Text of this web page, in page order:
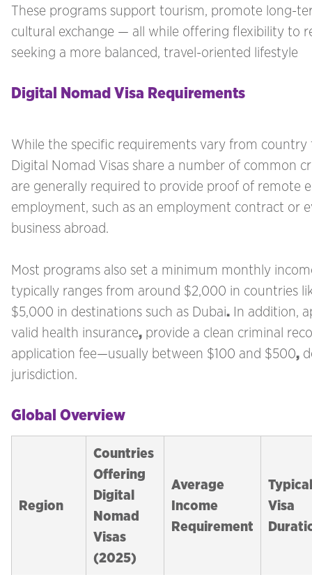
These programs support tourism, promote long-
cultural exchange — all while offering flexibility to
seeking a more balanced, travel-oriented lifestyle
Digital Nomad Visa Requirements
While the specific requirements vary from
Digital Nomad Visas share a number of common
are generally required to provide proof of remote
employment, such as an employment contract or
business abroad.
Most programs also set a minimum monthly
typically ranges from around $2,000 in countries
$5,000 in destinations such as Dubai. In addition,
valid health insurance, provide a clean criminal
application fee—usually between $100 and $500,
jurisdiction.
Global Overview
Region
Countries
Offering
Digital
Nomad
Visas
(2025)
Average
Income
Requirement
Typical
Visa